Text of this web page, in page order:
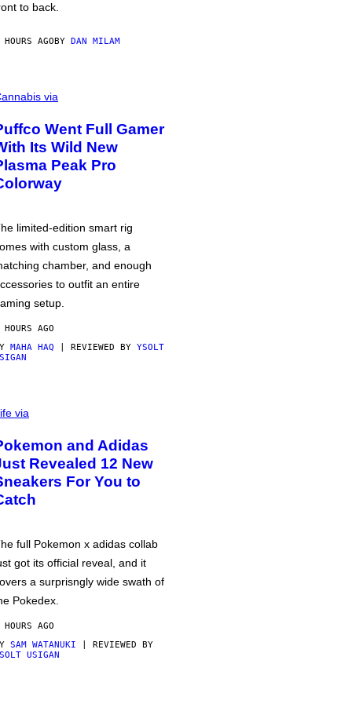
to back.
AGOBY DAN MILAM
via
Went Full Gamer
Its Wild New
Peak Pro
limited-edition smart rig
with custom glass, a
chamber, and enough
to outfit an entire
setup.
AGO
MAHA HAQ | REVIEWED BY YSOLT
via
and Adidas
Revealed 12 New
For You to
full Pokemon x adidas collab
got its official reveal, and it
a surprisngly wide swath of
Pokedex.
AGO
SAM WATANUKI | REVIEWED BY
USIGAN